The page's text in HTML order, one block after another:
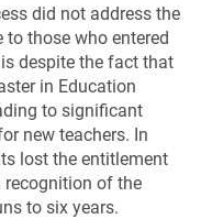
did not address the
those who entered
despite the fact that
in Education
to significant
new teachers. In
lost the entitlement
of the
to six years.